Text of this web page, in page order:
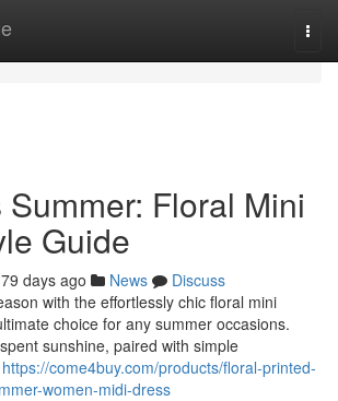
Floral Mini
Guide
79 days ago News
Discuss
with the effortlessly chic floral mini
choice for any summer occasions.
sunshine, paired with simple
https://come4buy.com/products/floral-printed-
women-midi-dress